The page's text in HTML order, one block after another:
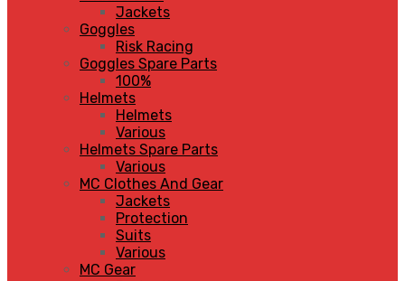
Jackets
Goggles
Risk Racing
Goggles Spare Parts
100%
Helmets
Helmets
Various
Helmets Spare Parts
Various
MC Clothes And Gear
Jackets
Protection
Suits
Various
MC Gear